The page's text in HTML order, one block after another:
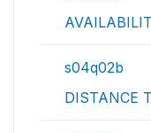
s04q02b
DISTANCE